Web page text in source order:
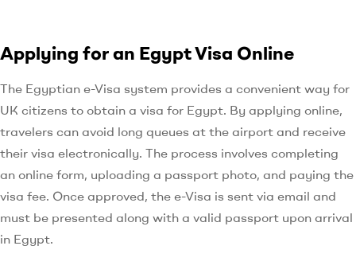
Applying for an Egypt Visa Online
The Egyptian e-Visa system provides a convenient way for
UK citizens to obtain a visa for Egypt. By applying online,
travelers can avoid long queues at the airport and receive
their visa electronically. The process involves completing
an online form, uploading a passport photo, and paying the
visa fee. Once approved, the e-Visa is sent via email and
must be presented along with a valid passport upon arrival
in Egypt.